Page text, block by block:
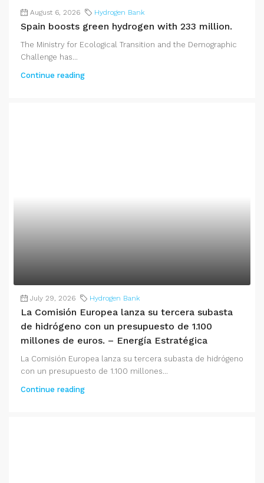
August 6, 2026 Hydrogen Bank
Spain boosts green hydrogen with 233 million.
The Ministry for Ecological Transition and the Demographic
Challenge has...
Continue reading
July 29, 2026 Hydrogen Bank
La Comisión Europea lanza su tercera subasta
de hidrógeno con un presupuesto de 1.100
millones de euros. – Energía Estratégica
La Comisión Europea lanza su tercera subasta de hidrógeno
con un presupuesto de 1.100 millones...
Continue reading